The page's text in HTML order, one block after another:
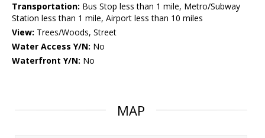
Transportation: Bus Stop less than 1 mile, Metro/Subway
Station less than 1 mile, Airport less than 10 miles
View: Trees/Woods, Street
Water Access Y/N: No
Waterfront Y/N: No
MAP